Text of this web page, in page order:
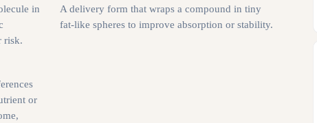
in
risk.
A delivery form that wraps a compound in tiny
fat-like spheres to improve absorption or stability.
or